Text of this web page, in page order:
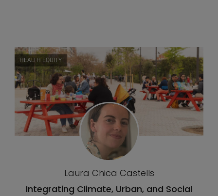
Laura Chica Castells
Integrating Climate, Urban, and Social
HEALTH EQUITY